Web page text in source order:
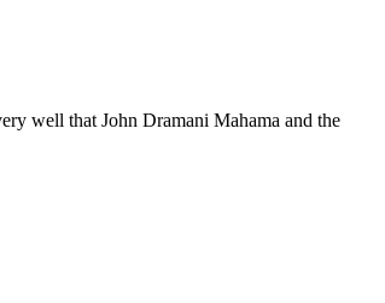
well that John Dramani Mahama and the